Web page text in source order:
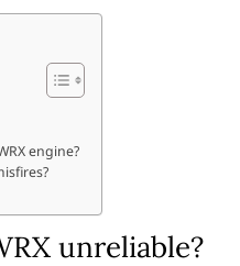
engine?
unreliable?